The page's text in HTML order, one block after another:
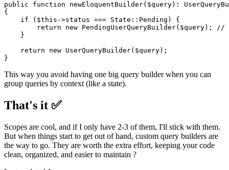
public function newEloquentBuilder( $query):
{
if ( $this ->status === State :: Pending ) {
return
new PendingUserQueryBuilder( $query); //
    }
return
new UserQueryBuilder( $query);
This way you avoid having one big query builder when you can
group queries by context (like a state).
That's it ✅
Scopes are cool, and if I only have 2-3 of them, I'll stick with them.
But when things start to get out of hand, custom query builders are
the way to go. They are worth the extra effort, keeping your code
clean, organized, and easier to maintain ?